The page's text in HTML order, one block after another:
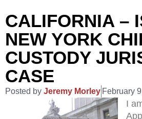
CALIFORNIA –
NEW YORK
CUSTODY
CASE
Posted by Jeremy Morley February
I